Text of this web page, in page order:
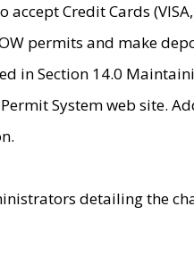
Credit Cards (VISA,
permits and make
in Section 14.0
System web site.
detailing the